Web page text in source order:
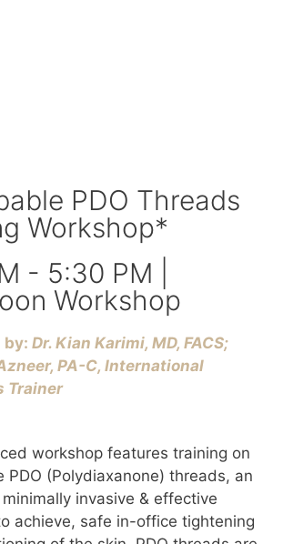
PDO Threads
Workshop*
- 5:30 PM |
Workshop
by: Dr. Kian Karimi, MD, FACS;
PA-C, International
Trainer
workshop features training on
PDO (Polydiaxanone) threads, an
invasive & effective
achieve, safe in-office tightening